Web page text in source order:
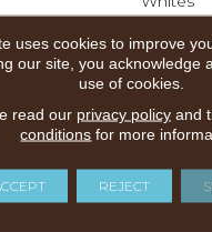
Plush
12 Ft
12 Ft
uses cookies to improve
our site, you acknowledge
use of cookies.
read our privacy policyand
conditions for more
REJECT